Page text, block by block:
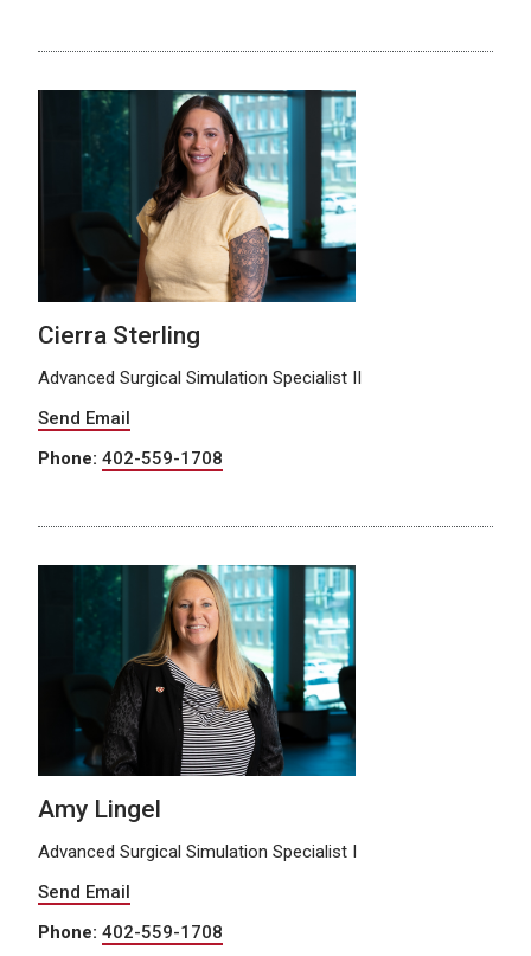
Cierra Sterling
Advanced Surgical Simulation Specialist II
Send Email
Phone: 402-559-1708
Amy Lingel
Advanced Surgical Simulation Specialist I
Send Email
Phone: 402-559-1708